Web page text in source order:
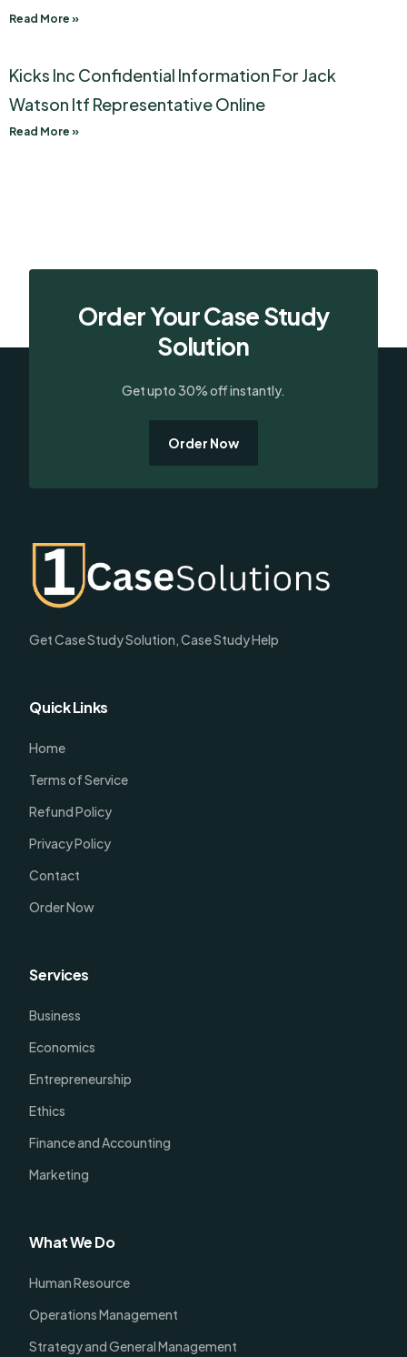
Read More »
Kicks Inc Confidential Information For Jack
Watson Itf Representative Online
Read More »
Order Your Case Study
Solution
Get upto 30% off instantly.
Order Now
Get Case Study Solution, Case Study Help
Quick Links
Home
Terms of Service
Refund Policy
Privacy Policy
Contact
Order Now
Services
Business
Economics
Entrepreneurship
Ethics
Finance and Accounting
Marketing
What We Do
Human Resource
Operations Management
Strategy and General Management